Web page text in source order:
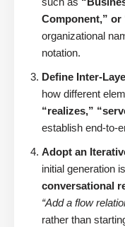
Component,” or
organizational
notation.
Define Inter-
how different
“realizes,”
establish end-to-
Adopt an
initial generation
conversational
“Add a flow
rather than